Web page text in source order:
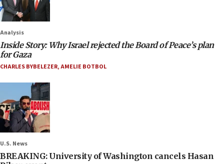
Analysis
Inside Story: Why Israel rejected the Board of Peace’s plan
for Gaza
CHARLES BYBELEZER,AMELIE BOTBOL
U.S. News
BREAKING: University of Washington cancels Hasan